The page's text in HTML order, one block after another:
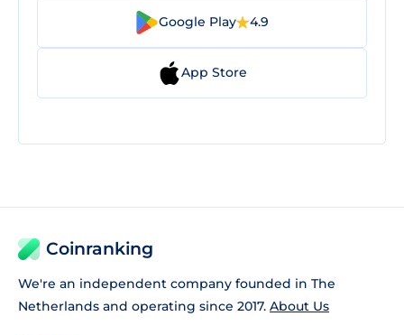
Google Play 4.9
App Store
Coinranking
We're an independent company founded in The
Netherlands and operating since 2017. About Us